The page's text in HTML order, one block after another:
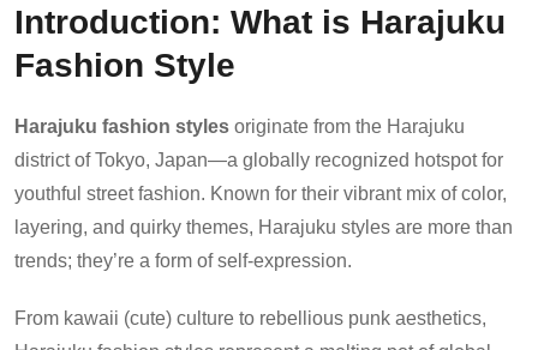
Introduction: What is Harajuku
Fashion Style
Harajuku fashion styles originate from the Harajuku
district of Tokyo, Japan—a globally recognized hotspot for
youthful street fashion. Known for their vibrant mix of color,
layering, and quirky themes, Harajuku styles are more than
trends; they’re a form of self-expression.
From kawaii (cute) culture to rebellious punk aesthetics,